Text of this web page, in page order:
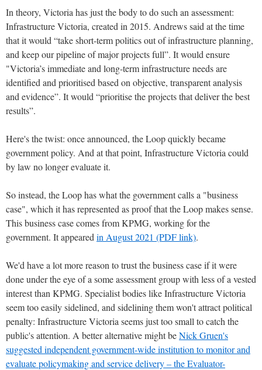
In theory, Victoria has just the body to do such an assessment:
Infrastructure Victoria, created in 2015. Andrews said at the time
that it would “take short-term politics out of infrastructure planning,
and keep our pipeline of major projects full”. It would ensure
"Victoria’s immediate and long-term infrastructure needs are
identified and prioritised based on objective, transparent analysis
and evidence”. It would “prioritise the projects that deliver the best
results”.
Here's the twist: once announced, the Loop quickly became
government policy. And at that point, Infrastructure Victoria could
by law no longer evaluate it.
So instead, the Loop has what the government calls a "business
case", which it has represented as proof that the Loop makes sense.
This business case comes from KPMG, working for the
government. It appeared in August 2021 (PDF link).
We'd have a lot more reason to trust the business case if it were
done under the eye of a some assessment group with less of a vested
interest than KPMG. Specialist bodies like Infrastructure Victoria
seem too easily sidelined, and sidelining them won't attract political
penalty: Infrastructure Victoria seems just too small to catch the
public's attention. A better alternative might beNick Gruen's
suggested independent government-wide institution to monitor and
evaluate policymaking and service delivery – the Evaluator-